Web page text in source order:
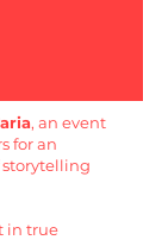
, an event
for an
in true